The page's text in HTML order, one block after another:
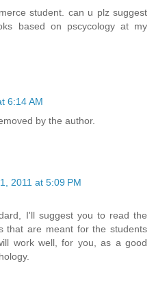
student. can u plz suggest
based on pscycology at my
6:14 AM
by the author.
2011 at 5:09 PM
I'll suggest you to read the
that are meant for the students
work well, for you, as a good